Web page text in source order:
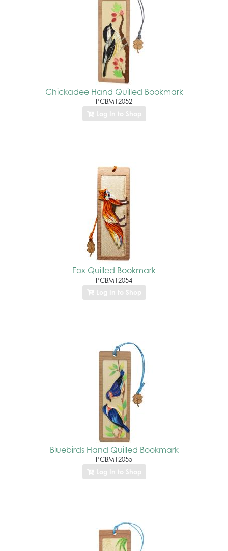
Chickadee Hand Quilled Bookmark
PCBM12052
Log In to Shop
Fox Quilled Bookmark
PCBM12054
Log In to Shop
Bluebirds Hand Quilled Bookmark
PCBM12055
Log In to Shop